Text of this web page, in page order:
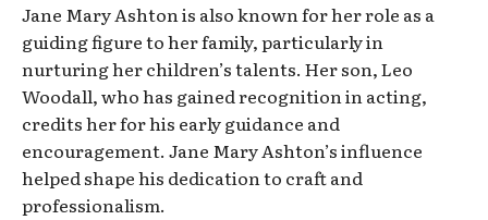
Jane Mary Ashton is also known for her role as a
guiding figure to her family, particularly in
nurturing her children’s talents. Her son, Leo
Woodall, who has gained recognition in acting,
credits her for his early guidance and
encouragement. Jane Mary Ashton’s influence
helped shape his dedication to craft and
professionalism.